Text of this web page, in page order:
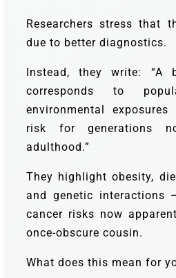
Researchers stress that
due to better diagnostics.
Instead, they write: “A
corresponds to
environmental
risk for generations
adulthood.”
They highlight obesity,
and genetic interactions
cancer risks now
once-obscure cousin.
What does this mean for